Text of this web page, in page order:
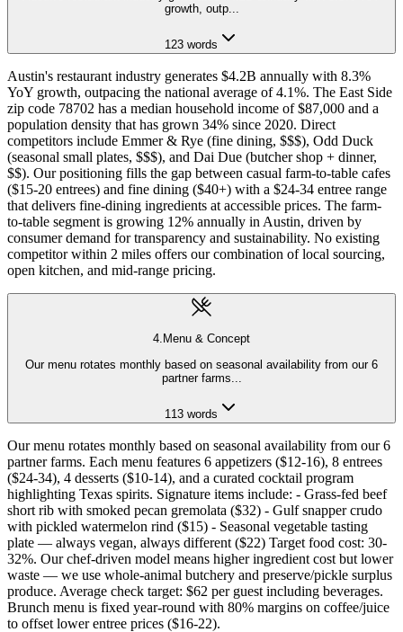
growth, outp...
123words
Austin's restaurant industry generates $4.2B annually with 8.3%
YoY growth, outpacing the national average of 4.1%. The East Side
zip code 78702 has a median household income of $87,000 and a
population density that has grown 34% since 2020. Direct
competitors include Emmer & Rye (fine dining, $$$), Odd Duck
(seasonal small plates, $$$), and Dai Due (butcher shop + dinner,
$$). Our positioning fills the gap between casual farm-to-table cafes
($15-20 entrees) and fine dining ($40+) with a $24-34 entree range
that delivers fine-dining ingredients at accessible prices. The farm-
to-table segment is growing 12% annually in Austin, driven by
consumer demand for transparency and sustainability. No existing
competitor within 2 miles offers our combination of local sourcing,
open kitchen, and mid-range pricing.
4. Menu & Concept
Our menu rotates monthly based on seasonal availability from our 6
partner farms
113words
Our menu rotates monthly based on seasonal availability from our 6
partner farms. Each menu features 6 appetizers ($12-16), 8 entrees
($24-34), 4 desserts ($10-14), and a curated cocktail program
highlighting Texas spirits. Signature items include: - Grass-fed beef
short rib with smoked pecan gremolata ($32) - Gulf snapper crudo
with pickled watermelon rind ($15) - Seasonal vegetable tasting
plate — always vegan, always different ($22) Target food cost: 30-
32%. Our chef-driven model means higher ingredient cost but lower
waste — we use whole-animal butchery and preserve/pickle surplus
produce. Average check target: $62 per guest including beverages.
Brunch menu is fixed year-round with 80% margins on coffee/juice
to offset lower entree prices ($16-22).